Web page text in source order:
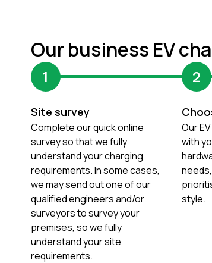
Our business EV
1 2
Site survey
Complete our quick online
survey so that we fully
understand your charging
requirements. In some cases,
we may send out one of our
qualified engineers and/or
surveyors to survey your
premises, so we fully
understand your site
requirements.
Our
with
style.